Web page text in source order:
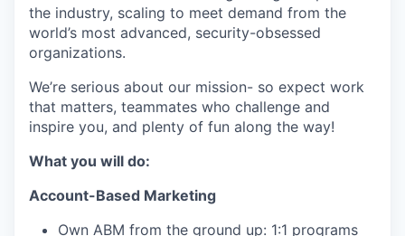
the industry, scaling to meet demand from the
world’s most advanced, security-obsessed
organizations.
We’re serious about our mission- so expect work
that matters, teammates who challenge and
inspire you, and plenty of fun along the way!
What you will do:
Account-Based Marketing
Own ABM from the ground up: 1:1 programs